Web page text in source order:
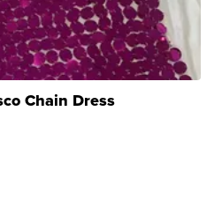
Chain Dress